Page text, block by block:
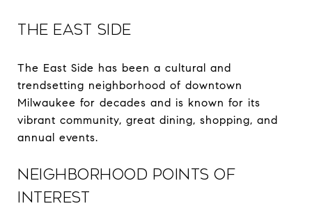
THE EAST SIDE
The East Side has been a cultural and
trendsetting neighborhood of downtown
Milwaukee for decades and is known for its
vibrant community, great dining, shopping, and
annual events.
NEIGHBORHOOD POINTS OF
INTEREST